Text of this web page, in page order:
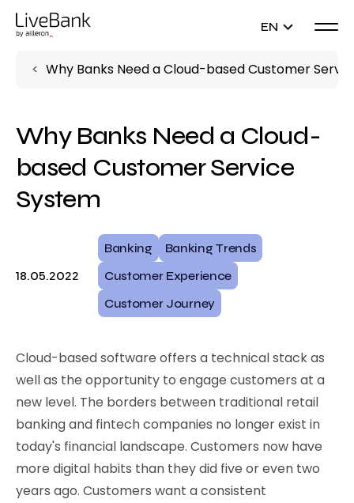
EN
Why Banks Need a Cloud-based Customer
Why Banks Need a Cloud-
based Customer Service
System
18.05.2022
Banking
Banking Trends
Customer Experience
Customer Journey
Cloud-based software offers a technical stack as
well as the opportunity to engage customers at a
new level. The borders between traditional retail
banking and fintech companies no longer exist in
today's financial landscape. Customers now have
more digital habits than they did five or even two
years ago. Customers want a consistent